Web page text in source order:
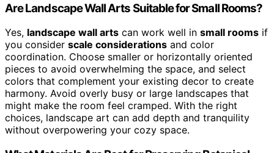
Are Landscape Wall Arts Suitable for Small Rooms?
Yes, landscape wall arts can work well in small rooms if
you consider scale considerations and color
coordination. Choose smaller or horizontally oriented
pieces to avoid overwhelming the space, and select
colors that complement your existing decor to create
harmony. Avoid overly busy or large landscapes that
might make the room feel cramped. With the right
choices, landscape art can add depth and tranquility
without overpowering your cozy space.